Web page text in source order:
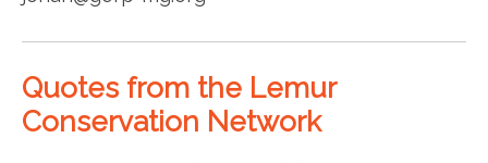
Quotes from the Lemur
Conservation Network